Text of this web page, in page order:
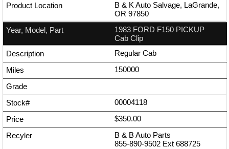
B & K Auto Salvage, LaGrande,
OR 97850
1983 FORD F150 PICKUP
Cab Clip
Regular Cab
150000
00004118
$350.00
B & B Auto Parts
855-890-9502 Ext 688725